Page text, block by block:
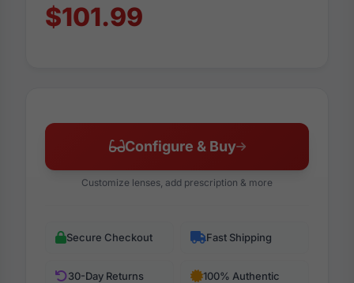
$101.99
Configure & Buy
Customize lenses, add prescription & more
Secure Checkout Fast Shipping
30-Day Returns 100% Authentic